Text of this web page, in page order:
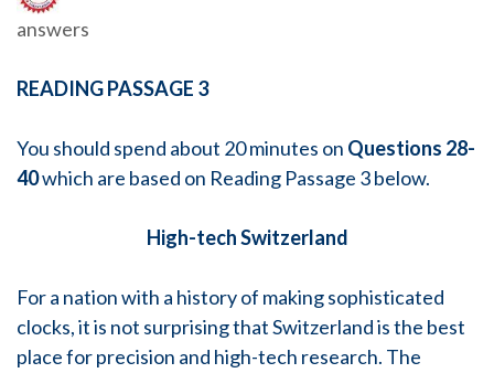
answers
READING PASSAGE 3
You should spend about 20 minutes on Questions 28-
40which are based on Reading Passage 3 below.
High-tech Switzerland
For a nation with a history of making sophisticated
clocks, it is not surprising that Switzerland is the best
place for precision and high-tech research. The